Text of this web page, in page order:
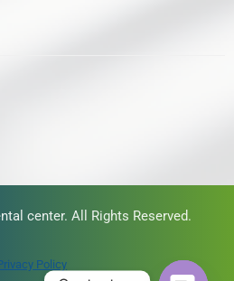
center. All Rights Reserved.
Policy